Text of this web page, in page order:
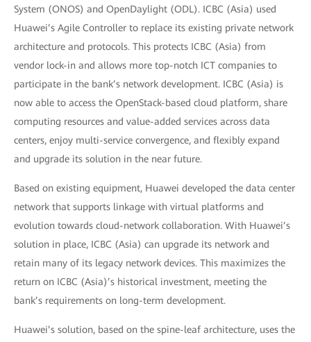
System (ONOS) and OpenDaylight (ODL). ICBC (Asia) used
Huawei’s Agile Controller to replace its existing private network
architecture and protocols. This protects ICBC (Asia) from
vendor lock-in and allows more top-notch ICT companies to
participate in the bank’s network development. ICBC (Asia) is
now able to access the OpenStack-based cloud platform, share
computing resources and value-added services across data
centers, enjoy multi-service convergence, and flexibly expand
and upgrade its solution in the near future.
Based on existing equipment, Huawei developed the data center
network that supports linkage with virtual platforms and
evolution towards cloud-network collaboration. With Huawei’s
solution in place, ICBC (Asia) can upgrade its network and
retain many of its legacy network devices. This maximizes the
return on ICBC (Asia)’s historical investment, meeting the
bank’s requirements on long-term development.
Huawei’s solution, based on the spine-leaf architecture, uses the